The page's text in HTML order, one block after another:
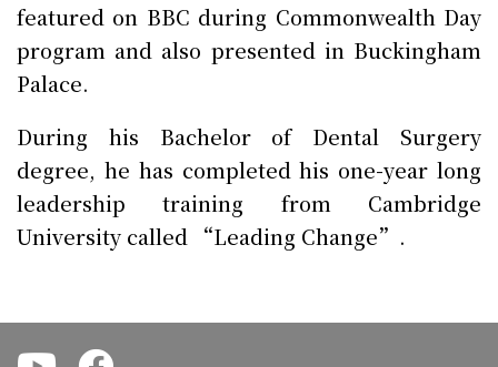
featured on BBC during Commonwealth Day
program and also presented in Buckingham
Palace.
During his Bachelor of Dental Surgery
degree, he has completed his one-year long
leadership training from Cambridge
University called “Leading Change”.